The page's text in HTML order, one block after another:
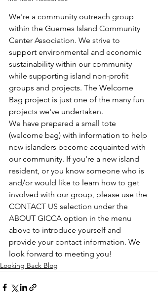
We're a community outreach group
within the Guemes Island Community
Center Association. We strive to
support environmental and economic
sustainability within our community
while supporting island non-profit
groups and projects. The Welcome
Bag project is just one of the many fun
projects we've undertaken.​
We have prepared a small tote
(welcome bag) with information to help
new islanders become acquainted with
our community. If you're a new island
resident, or you know someone who is
and/or would like to learn how to get
involved with our group, please use the
CONTACT US selection under the
ABOUT GICCA option in the menu
above to introduce yourself and
provide your contact information. We
look forward to meeting you!
Looking Back Blog